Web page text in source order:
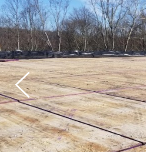
MegaDeck® HD+
Strad Solid Top Mats
Laminate Mats
Rig Mats
Timber Mats
Crane Mats
Mat Washing Services
Equipment Rentals